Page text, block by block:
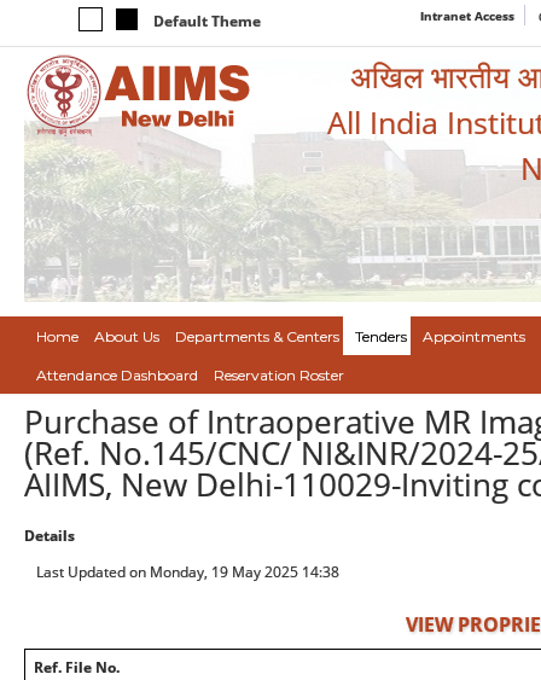
Default Theme Intranet Access
अखिल भारतीय
All India
Home About Us Departments & Centers Tenders Appointments
Attendance Dashboard Reservation Roster
Purchase of Intraoperative MR
(Ref. No.145/CNC/ NI&INR/2024-
AIIMS, New Delhi-110029-Inviting
Details
Last Updated on Monday, 19 May 2025 14:38
VIEW
Ref. File No.